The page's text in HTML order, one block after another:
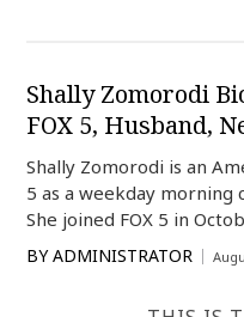
Shally Zomorodi
FOX 5, Husband,
Shally Zomorodi is an
5 as a weekday morning
She joined FOX 5 in
BY ADMINISTRATOR